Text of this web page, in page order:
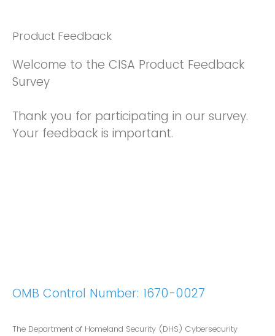
Product Feedback
Welcome to the CISA Product Feedback
Survey
Thank you for participating in our survey.
Your feedback is important.
OMB Control Number: 1670-0027
The Department of Homeland Security (DHS) Cybersecurity